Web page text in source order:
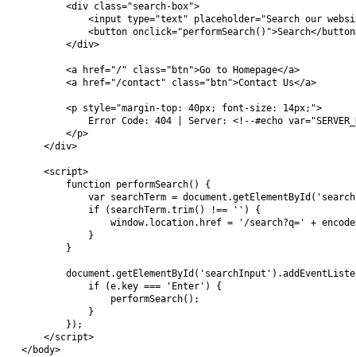
        <div class="search-box">
<input type="text" placeholder="Search our
<button onclick="performSearch()">Search</
        </div>
        <a href="/" class="btn">Go to Homepage</a>
        <a href="/contact" class="btn">Contact Us</a>
        <p style="margin-top: 40px; font-size: 14px;">
Error Code: 404 | Server: <!--#echo
        </p>
    </div>
    <script>
        function performSearch() {
var searchTerm =
            if (searchTerm.trim() !== '') {
window.location.href = '/search?q=' +
            }
        }
            if (e.key === 'Enter') {
                performSearch();
            }
        });
    </script>
</body>